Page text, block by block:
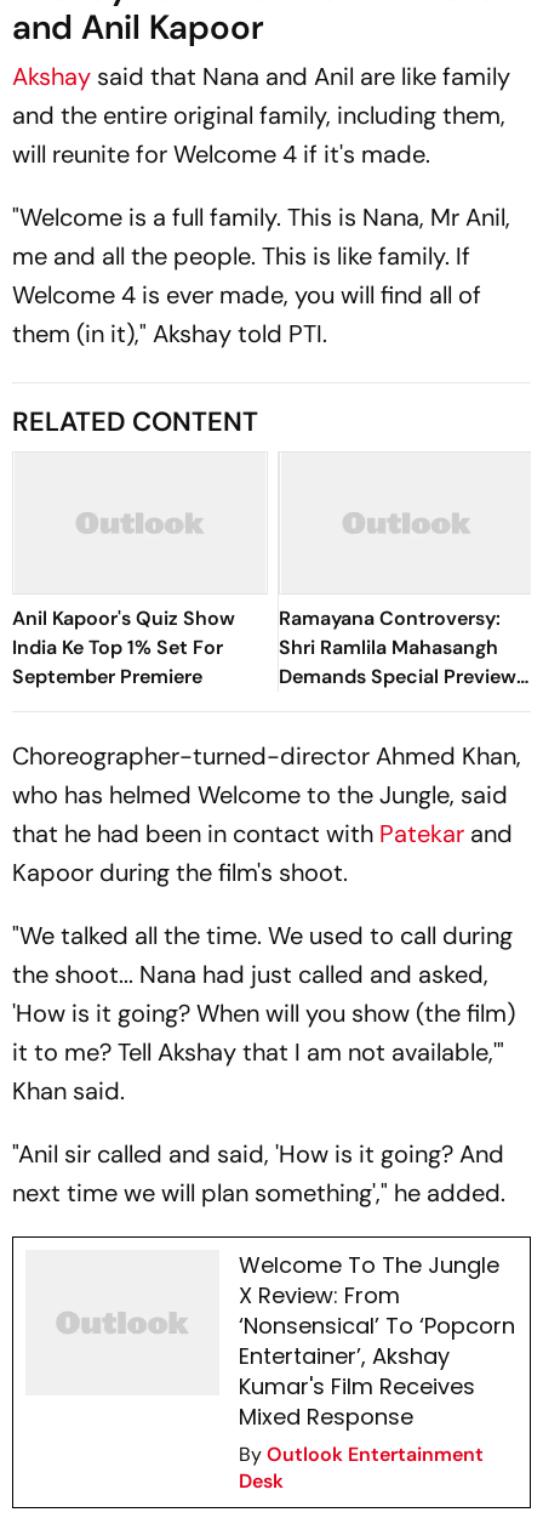
and Anil Kapoor
Akshay said that Nana and Anil are like family
and the entire original family, including them,
will reunite forWelcome 4 if it's made.
"Welcome is a full family. This is Nana, Mr Anil,
me and all the people. This is like family. If
Welcome 4 is ever made, you will find all of
them (in it)," Akshay told PTI.
RELATED CONTENT
Anil Kapoor's Quiz Show
India Ke Top 1% Set For
September Premiere
Ramayana Controversy:
Shri Ramlila Mahasangh
Demands Special Preview
Of Ranbir Kapoor-Starrer
Choreographer-turned-director Ahmed Khan,
who has helmed Welcome to the Jungle, said
that he had been in contact with Patekar and
Kapoor during the film's shoot.
"We talked all the time. We used to call during
the shoot... Nana had just called and asked,
'How is it going? When will you show (the film)
it to me? Tell Akshay that I am not available,'"
Khan said.
"Anil sir called and said, 'How is it going? And
next time we will plan something'," he added.
Welcome To The Jungle
X Review: From
‘Nonsensical’ To ‘Popcorn
Entertainer’, Akshay
Kumar's Film Receives
Mixed Response
ByOutlook Entertainment
Desk